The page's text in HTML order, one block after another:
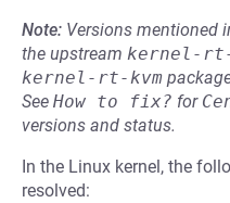
Note: Versions mentioned
the upstream kernel-rt-
kernel-rt-kvm
See How to fix? for
versions and status.
In the Linux kernel, the
resolved: